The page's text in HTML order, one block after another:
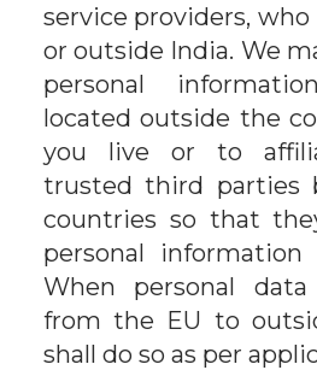
service providers,
or outside India. We
personal
located outside the
you live or to
trusted third parties
countries so that
personal
When personal
from the EU to
shall do so as per